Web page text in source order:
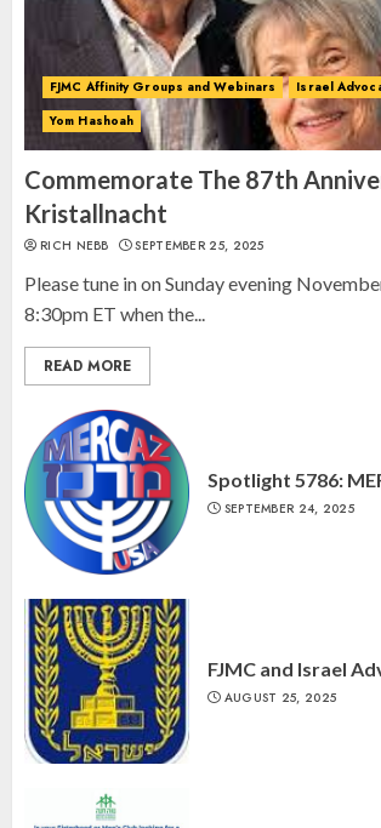
AUGUST 24, 2025
3
Israel On My Mind
“October 7: The
FJMC Affinity Groups and Webinars
Israel
Yom Hashoah
Commemorate The 87th
Kristallnacht
RICH NEBB SEPTEMBER 25, 2025
Please tune in on Sunday evening
8:30pm ET when the...
READ MORE
Spotlight 5786:
SEPTEMBER 24, 2025
FJMC and Israel
AUGUST 25, 2025